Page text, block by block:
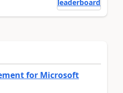
leaderboard
for Microsoft